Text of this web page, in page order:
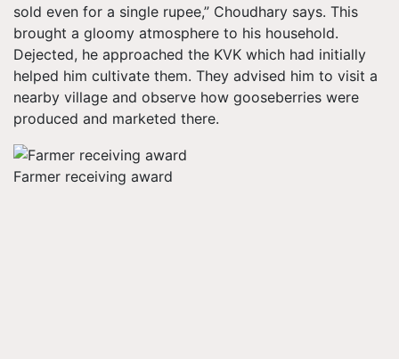
sold even for a single rupee,” Choudhary says. This
brought a gloomy atmosphere to his household.
Dejected, he approached the KVK which had initially
helped him cultivate them. They advised him to visit a
nearby village and observe how gooseberries were
produced and marketed there.
Farmer receiving award